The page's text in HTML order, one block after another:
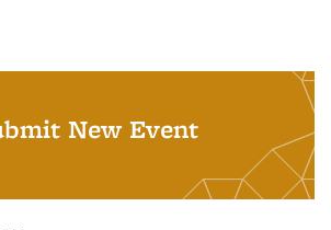
New Event